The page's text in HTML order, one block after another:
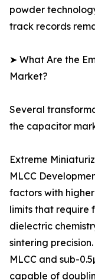
powder
track records
➤ What Are the
Market?
Several
the capacitor
Extreme
MLCC
factors with
limits that require
dielectric
sintering
MLCC and sub-
capable of